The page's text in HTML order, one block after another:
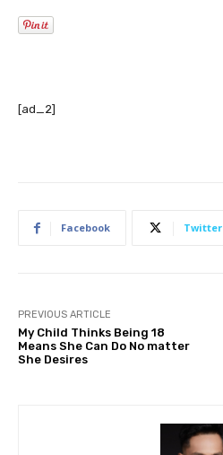
[ad_2]
Facebook Twitter
PREVIOUS ARTICLE
My Child Thinks Being 18
Means She Can Do No matter
She Desires